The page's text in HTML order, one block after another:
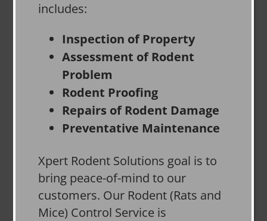
includes:
Inspection of Property
Assessment of Rodent
Problem
Rodent Proofing
Repairs of Rodent Damage
Preventative Maintenance
Xpert Rodent Solutions goal is to
bring peace-of-mind to our
customers. Our Rodent (Rats and
Mice) Control Service is